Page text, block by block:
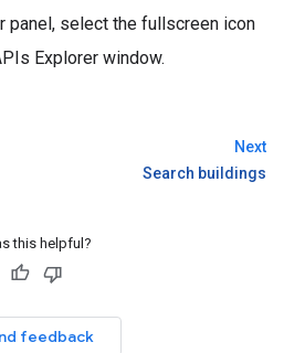
panel, select the fullscreen icon
Explorer window.
Next
Search buildings
this helpful?
feedback